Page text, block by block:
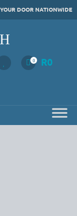
DOOR NATIONWIDE
0 R0